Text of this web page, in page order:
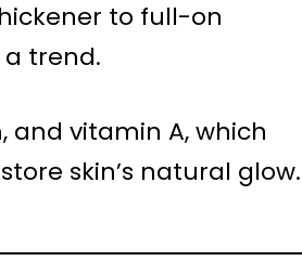
to full-on
a trend.
and vitamin A, which
skin’s natural glow.